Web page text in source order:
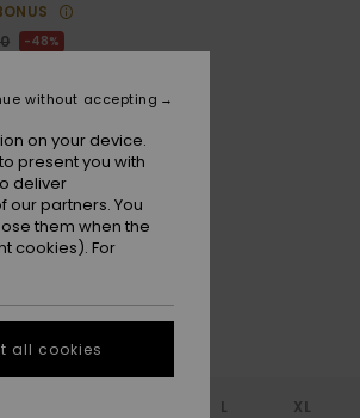
48%
SALE 25% EXTRA
Oil Green
L XL
on your device.
present you with
deliver
partners. You
them when the
cookies). For
without accepting
all cookies